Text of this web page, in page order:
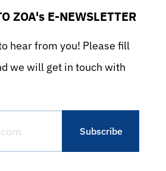
ZOA's E-NEWSLETTER
hear from you! Please fill
we will get in touch with